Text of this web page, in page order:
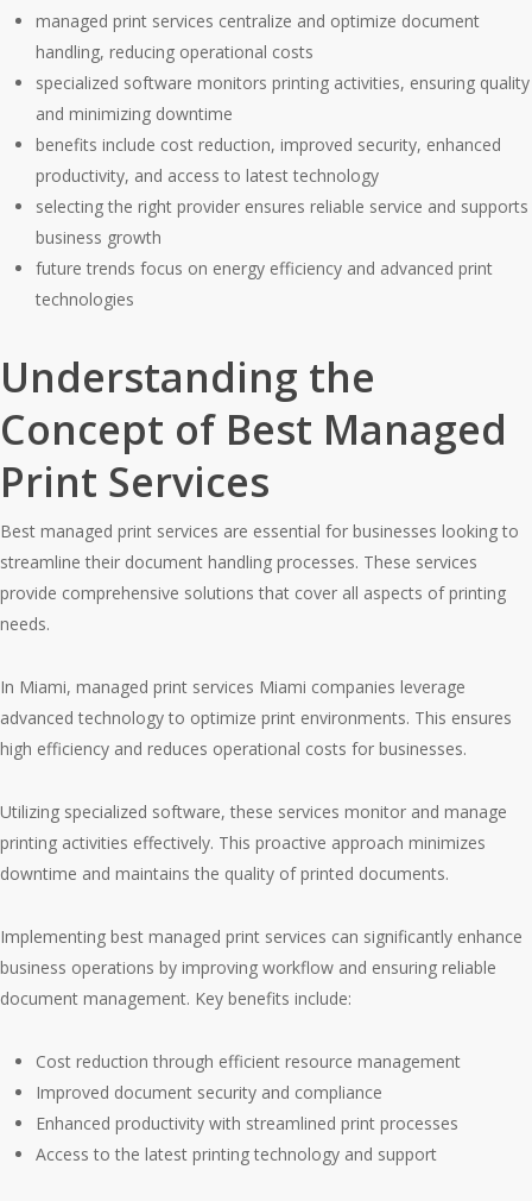
managed print services centralize and optimize document
handling, reducing operational costs
specialized software monitors printing activities, ensuring quality
and minimizing downtime
benefits include cost reduction, improved security, enhanced
productivity, and access to latest technology
selecting the right provider ensures reliable service and supports
business growth
future trends focus on energy efficiency and advanced print
technologies
Understanding the
Concept of Best Managed
Print Services
Best managed print services are essential for businesses looking to
streamline their document handling processes. These services
provide comprehensive solutions that cover all aspects of printing
needs.
In Miami, managed print services Miami companies leverage
advanced technology to optimize print environments. This ensures
high efficiency and reduces operational costs for businesses.
Utilizing specialized software, these services monitor and manage
printing activities effectively. This proactive approach minimizes
downtime and maintains the quality of printed documents.
Implementing best managed print services can significantly enhance
business operations by improving workflow and ensuring reliable
document management. Key benefits include:
Cost reduction through efficient resource management
Improved document security and compliance
Enhanced productivity with streamlined print processes
Access to the latest printing technology and support